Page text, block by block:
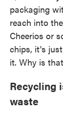
packaging
reach into
Cheerios or
chips, it's
it. Why is
Recycling
waste